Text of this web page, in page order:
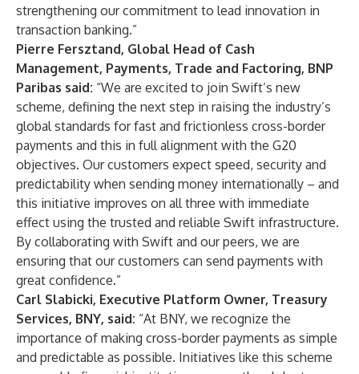
strengthening our commitment to lead innovation in
transaction banking.”
Pierre Fersztand, Global Head of Cash
Management, Payments, Trade and Factoring, BNP
Paribas said: “We are excited to join Swift’s new
scheme, defining the next step in raising the industry’s
global standards for fast and frictionless cross-border
payments and this in full alignment with the G20
objectives. Our customers expect speed, security and
predictability when sending money internationally – and
this initiative improves on all three with immediate
effect using the trusted and reliable Swift infrastructure.
By collaborating with Swift and our peers, we are
ensuring that our customers can send payments with
great confidence.”
Carl Slabicki, Executive Platform Owner, Treasury
Services, BNY, said: “At BNY, we recognize the
importance of making cross-border payments as simple
and predictable as possible. Initiatives like this scheme